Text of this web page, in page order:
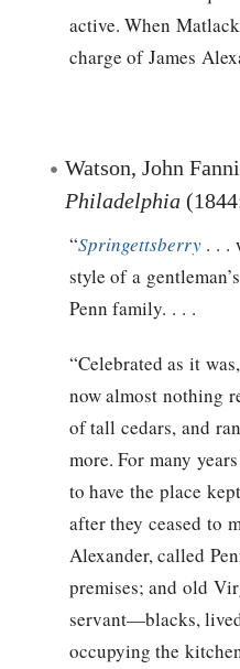
active. When
charge of James
Watson, John
Philadelphia
“Springettsberry. . .
style of a gentleman’s
Penn family. . . .
“Celebrated as it
now almost nothing
of tall cedars, and
more. For many
to have the place
after they ceased to
Alexander, called
premises; and old
servant—blacks,
occupying the